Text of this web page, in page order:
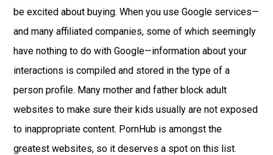
be excited about buying. When you use Google services—
and many affiliated companies, some of which seemingly
have nothing to do with Google—information about your
interactions is compiled and stored in the type of a
person profile. Many mother and father block adult
websites to make sure their kids usually are not exposed
to inappropriate content. PornHub is amongst the
greatest websites, so it deserves a spot on this list.